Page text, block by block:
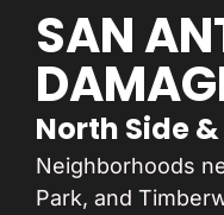
SAN
North Side
Neighborhoods
Park, and